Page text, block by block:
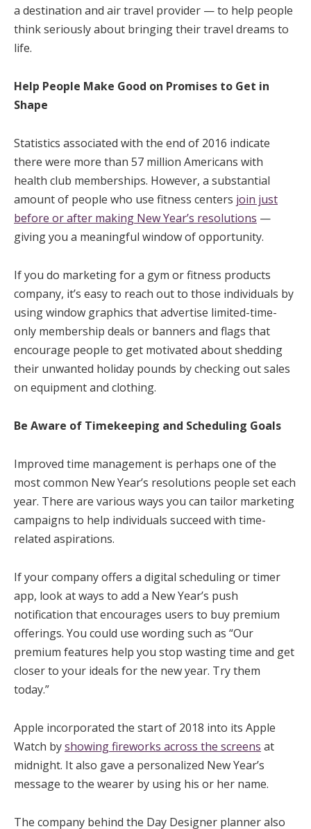
a destination and air travel provider — to help people
think seriously about bringing their travel dreams to
life.
Help People Make Good on Promises to Get in
Shape
Statistics associated with the end of 2016 indicate
there were more than 57 million Americans with
health club memberships. However, a substantial
amount of people who use fitness centers join just
before or after making New Year’s resolutions —
giving you a meaningful window of opportunity.
If you do marketing for a gym or fitness products
company, it’s easy to reach out to those individuals by
using window graphics that advertise limited-time-
only membership deals or banners and flags that
encourage people to get motivated about shedding
their unwanted holiday pounds by checking out sales
on equipment and clothing.
Be Aware of Timekeeping and Scheduling Goals
Improved time management is perhaps one of the
most common New Year’s resolutions people set each
year. There are various ways you can tailor marketing
campaigns to help individuals succeed with time-
related aspirations.
If your company offers a digital scheduling or timer
app, look at ways to add a New Year’s push
notification that encourages users to buy premium
offerings. You could use wording such as “Our
premium features help you stop wasting time and get
closer to your ideals for the new year. Try them
today.”
Apple incorporated the start of 2018 into its Apple
Watch byshowing fireworks across the screens at
midnight. It also gave a personalized New Year’s
message to the wearer by using his or her name.
The company behind the Day Designer planner also